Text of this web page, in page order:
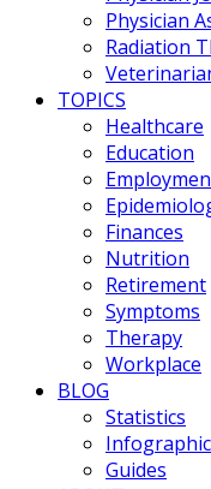
Physician
Radiation
TOPICS
Healthcare
Education
Finances
Nutrition
Retirement
Symptoms
Therapy
Workplace
BLOG
Statistics
Guides